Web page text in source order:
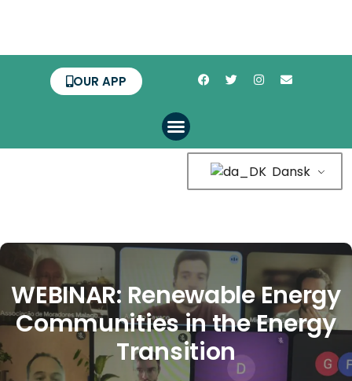
OUR APP
Dansk
WEBINAR: Renewable Energy
Communities in the Energy
Transition